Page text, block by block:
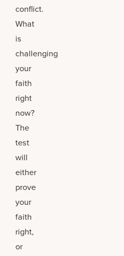
conflict.
What
is
challenging
your
faith
right
now?
The
test
will
either
prove
your
faith
right,
or